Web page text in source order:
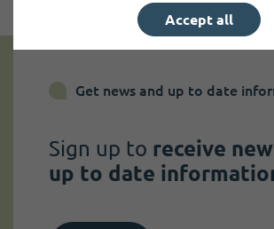
Get news and up to date
Sign up to receive
up to date
Accept all